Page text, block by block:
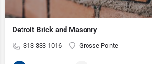
Detroit Brick and Masonry
313-333-1016 Grosse Pointe